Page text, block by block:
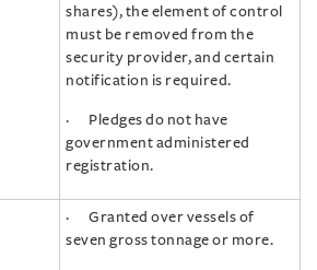
shares), the element of control
must be removed from the
security provider, and certain
notification is required.
· Pledges do not have
government administered
registration.
· Granted over vessels of
seven gross tonnage or more.